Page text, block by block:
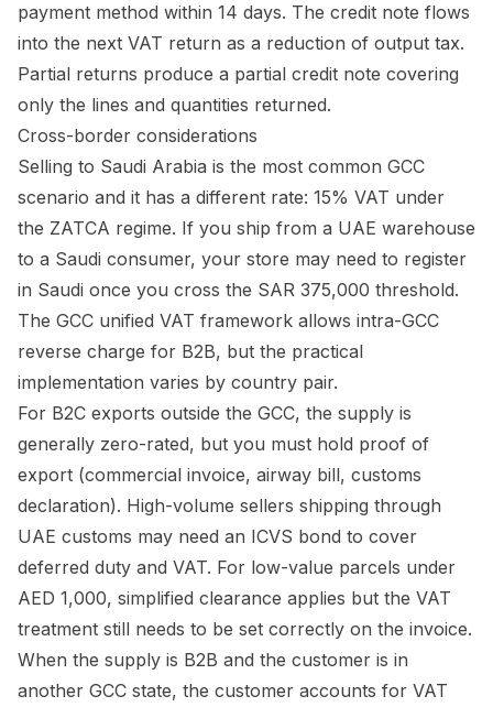
payment method within 14 days. The credit note flows
into the next VAT return as a reduction of output tax.
Partial returns produce a partial credit note covering
only the lines and quantities returned.
Cross-border considerations
Selling to Saudi Arabia is the most common GCC
scenario and it has a different rate: 15% VAT under
the ZATCA regime. If you ship from a UAE warehouse
to a Saudi consumer, your store may need to register
in Saudi once you cross the SAR 375,000 threshold.
The GCC unified VAT framework allows intra-GCC
reverse charge for B2B, but the practical
implementation varies by country pair.
For B2C exports outside the GCC, the supply is
generally zero-rated, but you must hold proof of
export (commercial invoice, airway bill, customs
declaration). High-volume sellers shipping through
UAE customs may need an ICVS bond to cover
deferred duty and VAT. For low-value parcels under
AED 1,000, simplified clearance applies but the VAT
treatment still needs to be set correctly on the invoice.
When the supply is B2B and the customer is in
another GCC state, the customer accounts for VAT